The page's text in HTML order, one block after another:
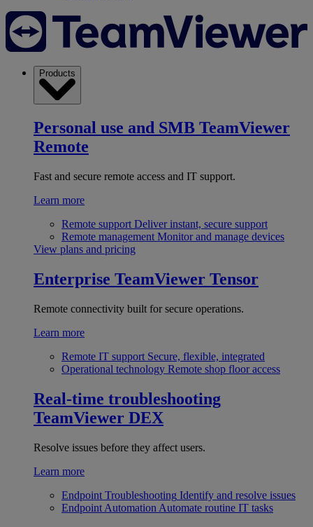
Products
Personal use and SMB TeamViewer
Remote
Fast and secure remote access and IT support.
Learn more
Remote support Deliver instant, secure support
Remote management Monitor and manage devices
View plans and pricing
Enterprise TeamViewer Tensor
Remote connectivity built for secure operations.
Learn more
Remote IT support Secure, flexible, integrated
Operational technology Remote shop floor access
Real-time troubleshooting
TeamViewer DEX
Resolve issues before they affect users.
Learn more
Endpoint Troubleshooting Identify and resolve issues
Endpoint Automation Automate routine IT tasks